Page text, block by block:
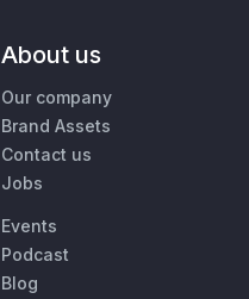
About us
Our company
Brand Assets
Contact us
Jobs
Events
Podcast
Blog